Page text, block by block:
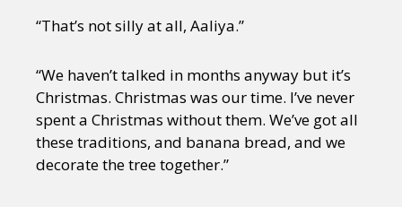
“That’s not silly at all, Aaliya.”
“We haven’t talked in months anyway but it’s
Christmas. Christmas was our time. I’ve never
spent a Christmas without them. We’ve got all
these traditions, and banana bread, and we
decorate the tree together.”